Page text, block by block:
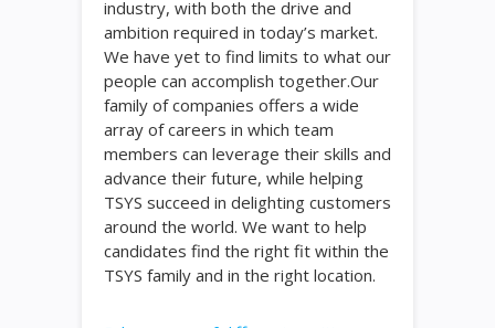
industry, with both the drive and
ambition required in today’s market.
We have yet to find limits to what our
people can accomplish together.Our
family of companies offers a wide
array of careers in which team
members can leverage their skills and
advance their future, while helping
TSYS succeed in delighting customers
around the world. We want to help
candidates find the right fit within the
TSYS family and in the right location.